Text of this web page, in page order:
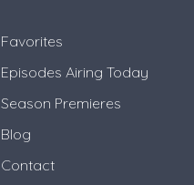
Favorites
Episodes Airing Today
Season Premieres
Blog
Contact